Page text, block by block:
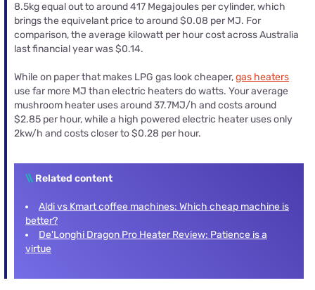
8.5kg equal out to around 417 Megajoules per cylinder, which
brings the equivelant price to around $0.08 per MJ. For
comparison, the average kilowatt per hour cost across Australia
last financial year was $0.14.
While on paper that makes LPG gas look cheaper,gas heaters
use far more MJ than electric heaters do watts. Your average
mushroom heater uses around 37.7MJ/h and costs around
$2.85 per hour, while a high powered electric heater uses only
2kw/h and costs closer to $0.28 per hour.
\\ Related content
Aldi vs Kmart coffee machines: Which cheap machine is
better?
De'Longhi Dragon Pro Heater Review: Patience is a
virtue